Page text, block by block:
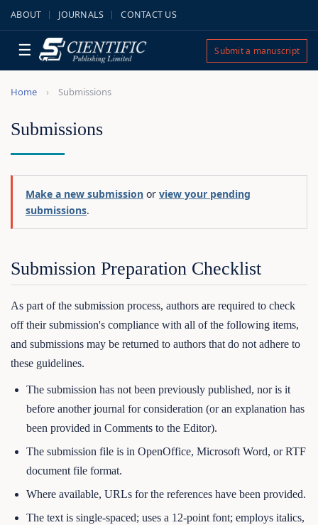
ABOUT JOURNALS CONTACT US
☰ Submit a manuscript
Home Submissions
Submissions
Make a new submission or view your pending
submissions.
Submission Preparation Checklist
As part of the submission process, authors are required to check
off their submission's compliance with all of the following items,
and submissions may be returned to authors that do not adhere to
these guidelines.
The submission has not been previously published, nor is it
before another journal for consideration (or an explanation has
been provided in Comments to the Editor).
The submission file is in OpenOffice, Microsoft Word, or RTF
document file format.
Where available, URLs for the references have been provided.
The text is single-spaced; uses a 12-point font; employs italics,